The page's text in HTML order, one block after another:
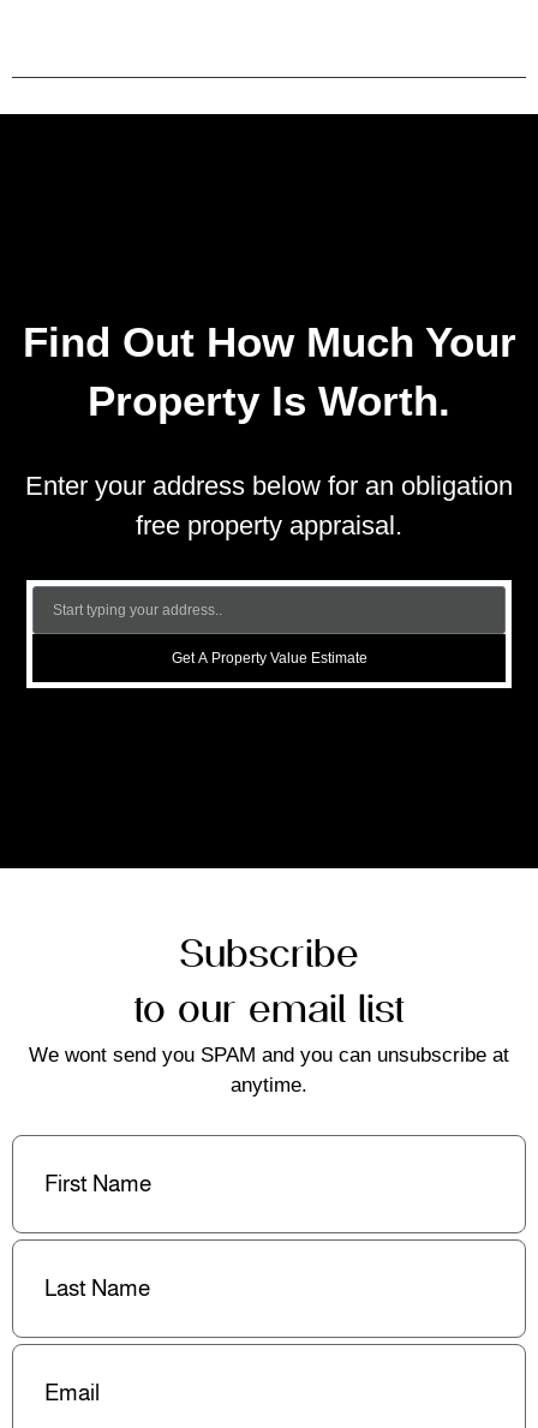
Find Out How Much Your
Property Is Worth.
Enter your address below for an obligation
free property appraisal.
Get A Property Value Estimate
Subscribe
to our email list
We wont send you SPAM and you can unsubscribe at
anytime.
First
Last
Email